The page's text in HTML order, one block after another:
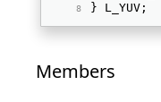
} L_YUV;
Members